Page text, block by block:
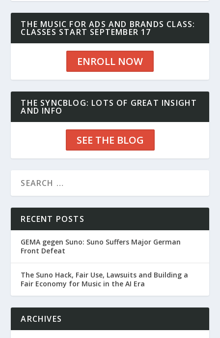
THE MUSIC FOR ADS AND BRANDS CLASS:
CLASSES START SEPTEMBER 17
ENROLL NOW
THE SYNCBLOG: LOTS OF GREAT INSIGHT
AND INFO
SEE THE BLOG
RECENT POSTS
GEMA gegen Suno: Suno Suffers Major German
Front Defeat
The Suno Hack, Fair Use, Lawsuits and Building a
Fair Economy for Music in the AI Era
ARCHIVES